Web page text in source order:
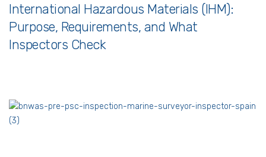
International Hazardous Materials (IHM):
Purpose, Requirements, and What
Inspectors Check